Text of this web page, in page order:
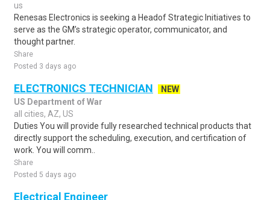
us
Renesas Electronics is seeking a Headof Strategic Initiatives to
serve as the GM’s strategic operator, communicator, and
thought partner.
Share
Posted 3 days ago
ELECTRONICS TECHNICIAN
NEW
US Department of War
all cities, AZ, US
Duties You will provide fully researched technical products that
directly support the scheduling, execution, and certification of
work. You will comm..
Share
Posted 5 days ago
Electrical Engineer